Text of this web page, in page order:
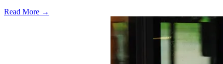
Read More →